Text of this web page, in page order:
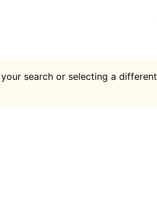
search or selecting a different